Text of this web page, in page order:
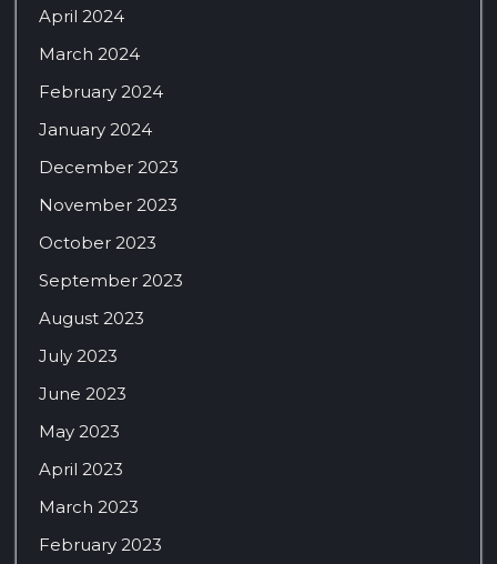
April 2024
March 2024
February 2024
January 2024
December 2023
November 2023
October 2023
September 2023
August 2023
July 2023
June 2023
May 2023
April 2023
March 2023
February 2023